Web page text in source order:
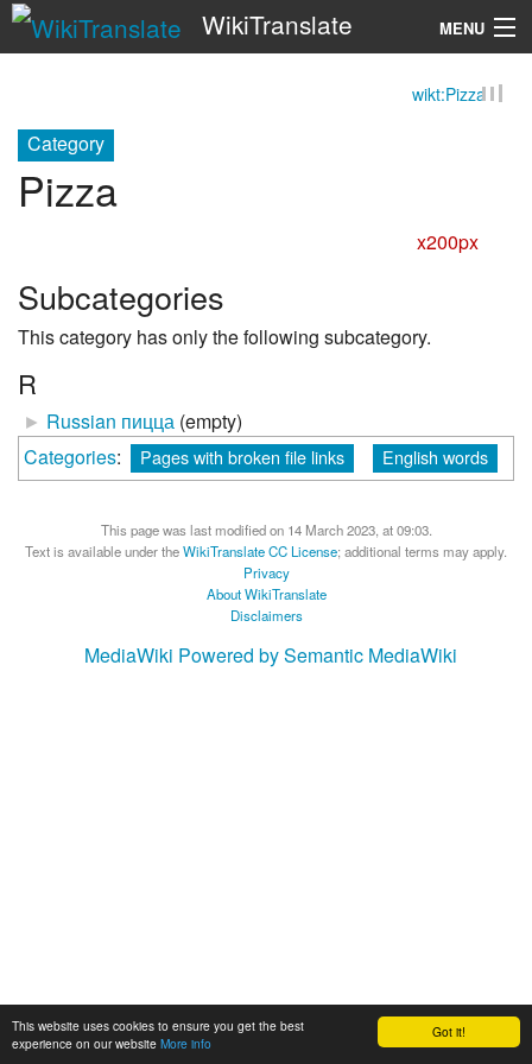
Got it!
This website uses cookies to ensure you get the best
experience on our website More info
WikiTranslate MENU
wikt:Pizza
Category
Pizza
x200px
Subcategories
This category has only the following subcategory.
R
► Russian пицца (empty)
Categories: Pages with broken file links English words
This page was last modified on 14 March 2023, at 09:03.
Text is available under theWikiTranslate CC License; additional terms may apply.
Privacy
About WikiTranslate
Disclaimers
MediaWiki Powered by Semantic MediaWiki